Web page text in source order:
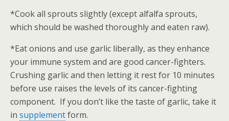
*Cook all sprouts slightly (except alfalfa sprouts,
which should be washed thoroughly and eaten raw).
*Eat onions and use garlic liberally, as they enhance
your immune system and are good cancer-fighters.
Crushing garlic and then letting it rest for 10 minutes
before use raises the levels of its cancer-fighting
component. If you don’t like the taste of garlic, take it
in supplementform.